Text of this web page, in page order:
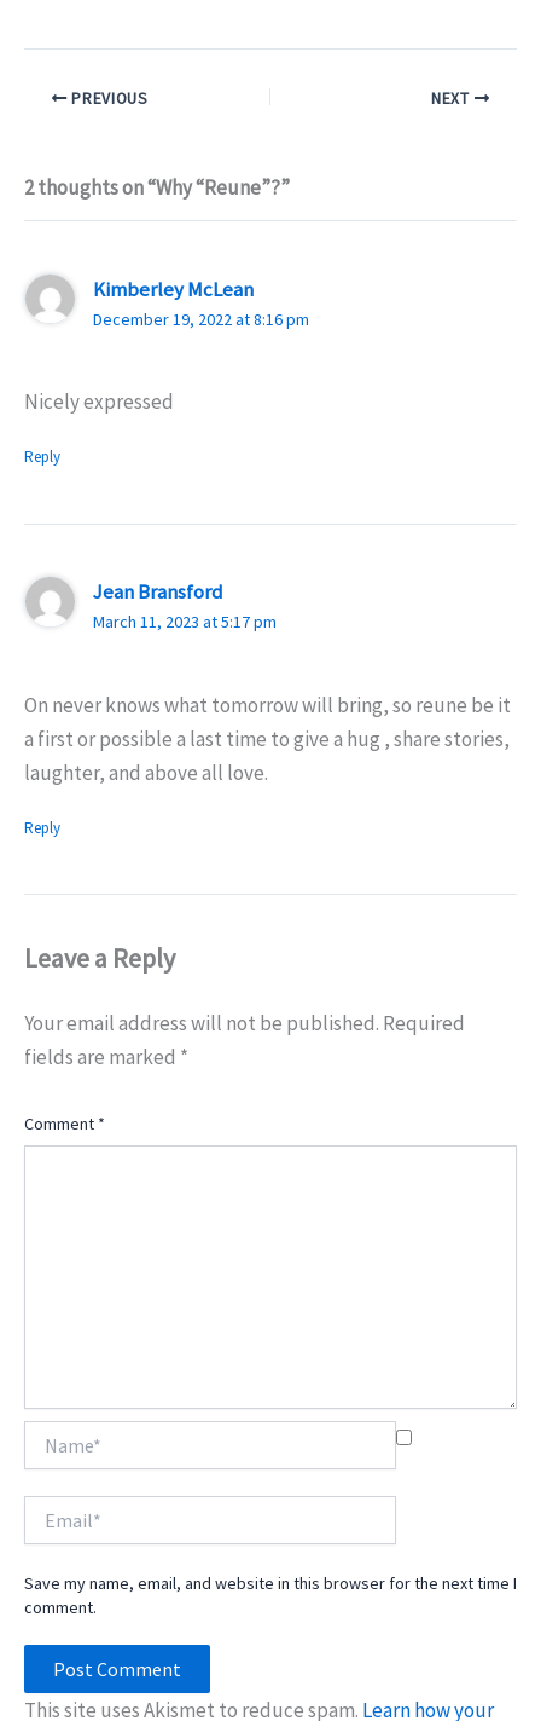
PREVIOUS NEXT
2 thoughts on “Why “Reune”?”
Kimberley McLean
December 19, 2022 at 8:16 pm
Nicely expressed
Reply
Jean Bransford
March 11, 2023 at 5:17 pm
On never knows what tomorrow will bring, so reune be it
a first or possible a last time to give a hug , share stories,
laughter, and above all love.
Reply
Leave a Reply
Your email address will not be published. Required
fields are marked *
Comment *
Save my name, email, and website in this browser for the next time I
comment.
This site uses Akismet to reduce spam. Learn how your